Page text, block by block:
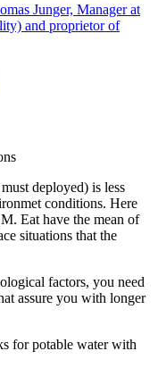
Junger, Manager at
and proprietor of
deployed) is less
conditions. Here
Eat have the mean of
situations that the
factors, you need
assure you with longer
for potable water with